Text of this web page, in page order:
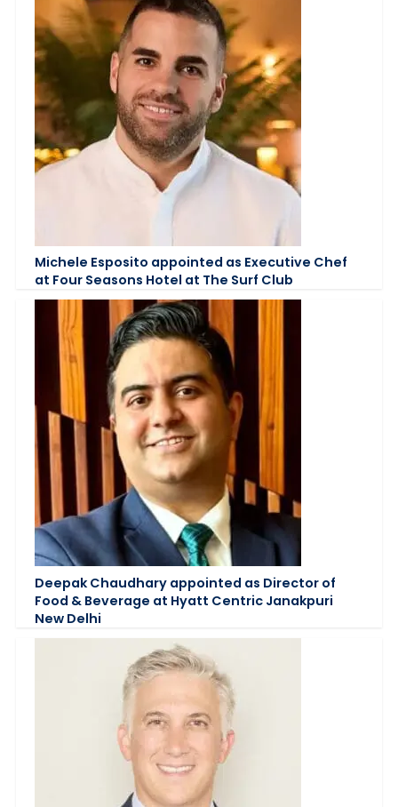
Michele Esposito appointed as Executive Chef
at Four Seasons Hotel at The Surf Club
Deepak Chaudhary appointed as Director of
Food & Beverage at Hyatt Centric Janakpuri
New Delhi